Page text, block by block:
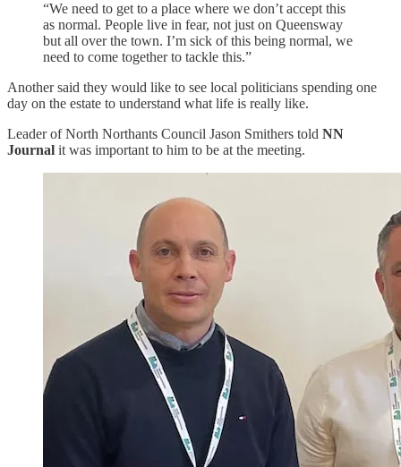
“We need to get to a place where we don’t accept this
as normal. People live in fear, not just on Queensway
but all over the town. I’m sick of this being normal, we
need to come together to tackle this.”
Another said they would like to see local politicians spending one
day on the estate to understand what life is really like.
Leader of North Northants Council Jason Smithers told NN
Journal it was important to him to be at the meeting.